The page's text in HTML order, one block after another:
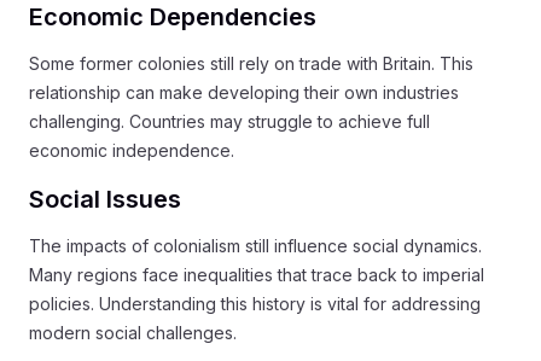
Economic Dependencies
Some former colonies still rely on trade with Britain. This
relationship can make developing their own industries
challenging. Countries may struggle to achieve full
economic independence.
Social Issues
The impacts of colonialism still influence social dynamics.
Many regions face inequalities that trace back to imperial
policies. Understanding this history is vital for addressing
modern social challenges.